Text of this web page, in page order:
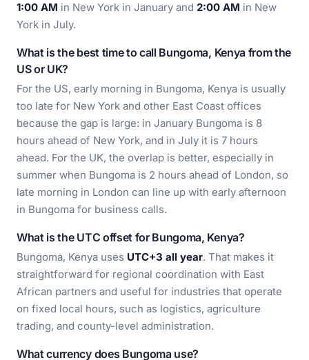
1:00 AM in New York in January and 2:00 AM in New
York in July.
What is the best time to call Bungoma, Kenya from the
US or UK?
For the US, early morning in Bungoma, Kenya is usually
too late for New York and other East Coast offices
because the gap is large: in January Bungoma is 8
hours ahead of New York, and in July it is 7 hours
ahead. For the UK, the overlap is better, especially in
summer when Bungoma is 2 hours ahead of London, so
late morning in London can line up with early afternoon
in Bungoma for business calls.
What is the UTC offset for Bungoma, Kenya?
Bungoma, Kenya uses UTC+3 all year. That makes it
straightforward for regional coordination with East
African partners and useful for industries that operate
on fixed local hours, such as logistics, agriculture
trading, and county-level administration.
What currency does Bungoma use?